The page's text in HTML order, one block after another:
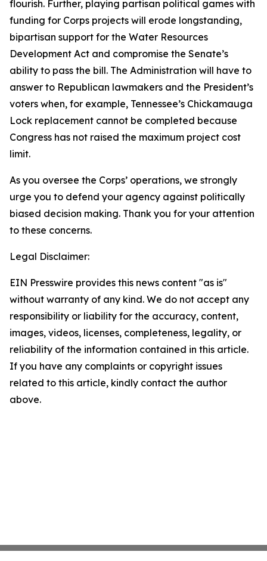
flourish. Further, playing partisan political games with
funding for Corps projects will erode longstanding,
bipartisan support for the Water Resources
Development Act and compromise the Senate’s
ability to pass the bill. The Administration will have to
answer to Republican lawmakers and the President’s
voters when, for example, Tennessee’s Chickamauga
Lock replacement cannot be completed because
Congress has not raised the maximum project cost
limit.
As you oversee the Corps’ operations, we strongly
urge you to defend your agency against politically
biased decision making. Thank you for your attention
to these concerns.
Legal Disclaimer:
EIN Presswire provides this news content "as is"
without warranty of any kind. We do not accept any
responsibility or liability for the accuracy, content,
images, videos, licenses, completeness, legality, or
reliability of the information contained in this article.
If you have any complaints or copyright issues
related to this article, kindly contact the author
above.